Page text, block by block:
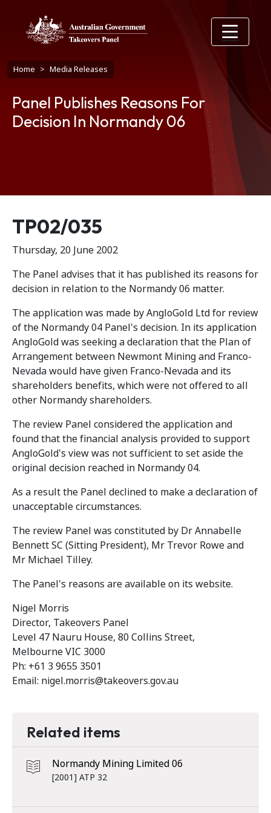
Breadcrumb
Home Media Releases
Panel Publishes Reasons For
Decision In Normandy 06
Release number
TP02/035
Thursday, 20 June 2002
The Panel advises that it has published its reasons for
decision in relation to the Normandy 06 matter.
The application was made by AngloGold Ltd for review
of the Normandy 04 Panel's decision. In its application
AngloGold was seeking a declaration that the Plan of
Arrangement between Newmont Mining and Franco-
Nevada would have given Franco-Nevada and its
shareholders benefits, which were not offered to all
other Normandy shareholders.
The review Panel considered the application and
found that the financial analysis provided to support
AngloGold's view was not sufficient to set aside the
original decision reached in Normandy 04.
As a result the Panel declined to make a declaration of
unacceptable circumstances.
The review Panel was constituted by Dr Annabelle
Bennett SC (Sitting President), Mr Trevor Rowe and
Mr Michael Tilley.
The Panel's reasons are available on its website.
Nigel Morris
Director, Takeovers Panel
Level 47 Nauru House, 80 Collins Street,
Melbourne VIC 3000
Ph: +61 3 9655 3501
Email: nigel.morris@takeovers.gov.au
Related items
Normandy Mining Limited 06
[2001] ATP 32